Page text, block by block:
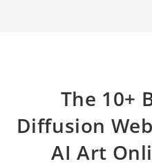
The 10+
Diffusion
AI Art